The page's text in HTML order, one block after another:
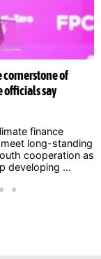
of
officials say
finance
long-standing
cooperation as
developing ...